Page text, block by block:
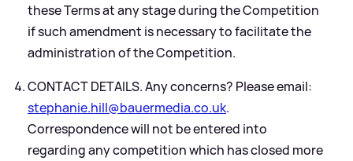
these Terms at any stage during the Competition
if such amendment is necessary to facilitate the
administration of the Competition.
CONTACT DETAILS. Any concerns? Please email:
stephanie.hill@bauermedia.co.uk.
Correspondence will not be entered into
regarding any competition which has closed more